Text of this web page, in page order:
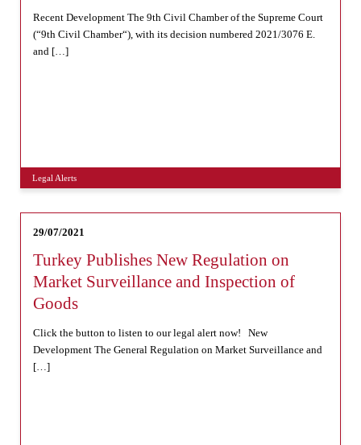
Recent Development The 9th Civil Chamber of the Supreme Court
(“9th Civil Chamber“), with its decision numbered 2021/3076 E.
and […]
Legal Alerts
29/07/2021
Turkey Publishes New Regulation on
Market Surveillance and Inspection of
Goods
Click the button to listen to our legal alert now! New
Development The General Regulation on Market Surveillance and
[…]